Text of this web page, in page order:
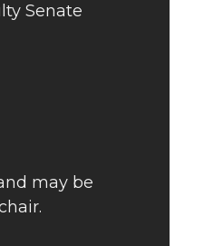
Senate
may be